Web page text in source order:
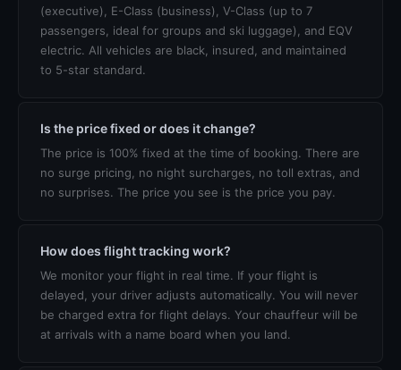
(executive), E-Class (business), V-Class (up to 7
passengers, ideal for groups and ski luggage), and EQV
electric. All vehicles are black, insured, and maintained
to 5-star standard.
Is the price fixed or does it change?
The price is 100% fixed at the time of booking. There are
no surge pricing, no night surcharges, no toll extras, and
no surprises. The price you see is the price you pay.
How does flight tracking work?
We monitor your flight in real time. If your flight is
delayed, your driver adjusts automatically. You will never
be charged extra for flight delays. Your chauffeur will be
at arrivals with a name board when you land.